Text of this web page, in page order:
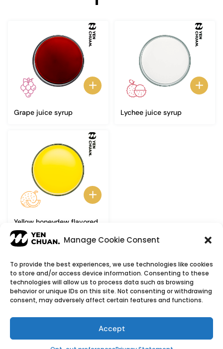
Manage Cookie Consent
To provide the best experiences, we use technologies like cookies
to store and/or access device information. Consenting to these
technologies will allow us to process data such as browsing
behavior or unique IDs on this site. Not consenting or withdrawing
consent, may adversely affect certain features and functions.
Accept
Grape juice syrup Lychee juice syrup
Yellow honeydew flavored
syrup
© Copyright 2026YenChuan Inc - Bubble Tea
Powder Supplier | Boba Wholesale Company
We provide highest quality Boba tea ingredients and
offer customizable products with low minimum
order quantities.
Flavour icons creditFlaticon